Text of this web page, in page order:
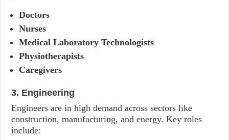
Doctors
Nurses
Medical Laboratory Technologists
Physiotherapists
Caregivers
3. Engineering
Engineers are in high demand across sectors like
construction, manufacturing, and energy. Key roles
include: